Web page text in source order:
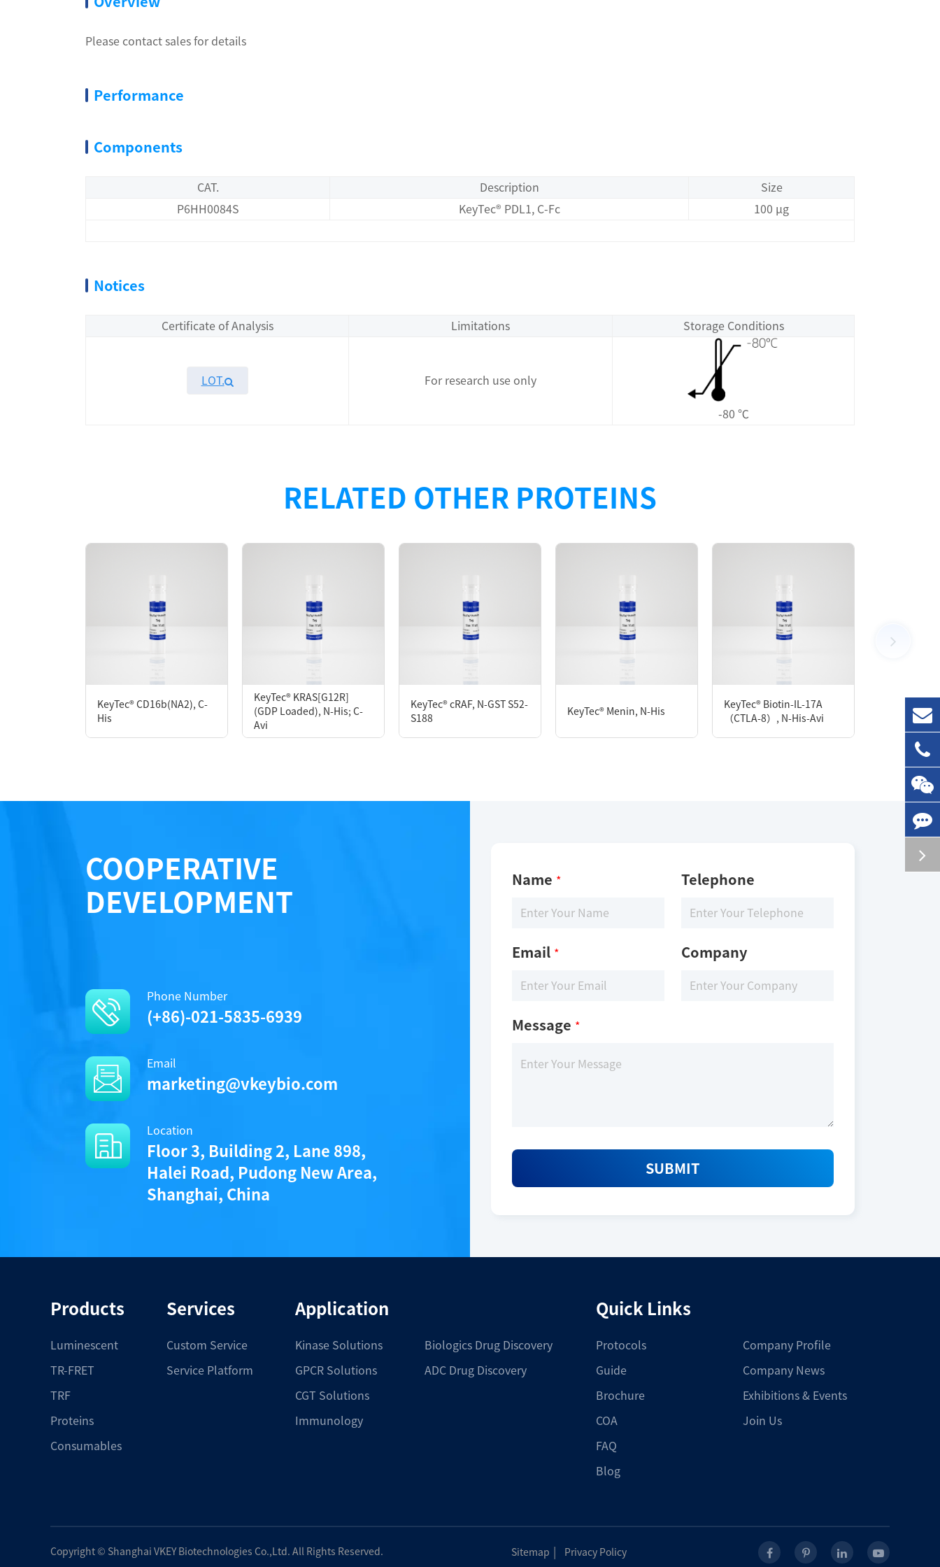
Please contact sales for details
Performance
Components
CAT. Description
Size
P6HH0084S
KeyTec® PDL1, C-Fc 100 μg
Notices
Certificate of Analysis Limitations Storage Conditions
LOT. For research use only
-80 ℃
Size
KeyTec® PDL1, C-Fc 1 mg
Notices
RELATED OTHER PROTEINS
KeyTec® CD16b(NA2), C-
His
KeyTec® KRAS[G12R]
(GDP Loaded), N-His; C-
Avi
KeyTec® cRAF, N-GST S52-
S188
KeyTec® Menin, N-His
KeyTec® Biotin-IL-17A
（CTLA-8）, N-His-Avi
KeyTec®
COOPERATIVE
DEVELOPMENT
Phone Number
(+86)-021-5835-6939
Email
marketing@vkeybio.com
Location
Floor 3, Building 2, Lane 898,
Halei Road, Pudong New Area,
Shanghai, China
Name * Telephone
Email * Company
Message *
SUBMIT
Products
Luminescent
TR-FRET
TRF
Proteins
Consumables
Services
Custom Service
Service Platform
Application
Kinase Solutions
GPCR Solutions
CGT Solutions
Immunology
Biologics Drug Discovery
ADC Drug Discovery
Quick Links
Protocols
Guide
Brochure
COA
FAQ
Blog
Company Profile
Company News
Exhibitions & Events
Join Us
Copyright © Shanghai VKEY Biotechnologies Co.,Ltd. All Rights Reserved. Sitemap Privacy Policy